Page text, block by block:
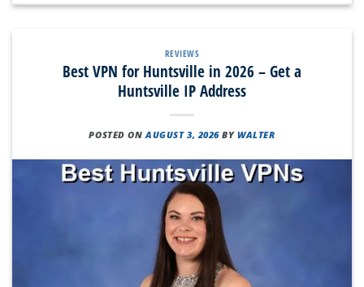
REVIEWS
Best VPN for Huntsville in 2026 – Get a
Huntsville IP Address
POSTED ONAUGUST 3, 2026 BYWALTER